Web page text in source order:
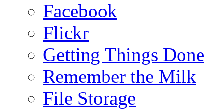
Facebook
Flickr
Getting Things Done
Remember the Milk
File Storage